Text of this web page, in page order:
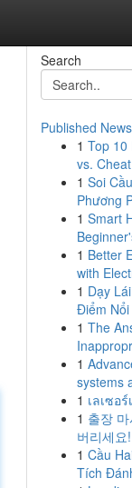
Search
Published News
1 Top 10
vs.
1 Soi
Phương
1 Smart
1 Better
with
1 Dạy
Điểm Nổi
1 The
1
systems
1 เลเซอ
1 출장
버리세요!
1 Cầu
Tích